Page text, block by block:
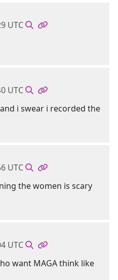
UTC
UTC
i swear i recorded the
UTC
the women is scary
UTC
want MAGA think like